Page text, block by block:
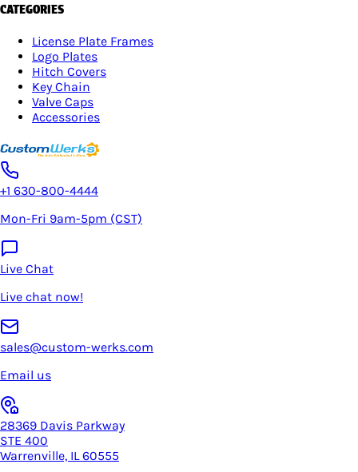
CATEGORIES
License Plate Frames
Logo Plates
Hitch Covers
Key Chain
Valve Caps
Accessories
+1 630-800-4444
Mon-Fri 9am-5pm (CST)
Live Chat
Live chat now!
sales@custom-werks.com
Email us
28369 Davis Parkway
STE 400
Warrenville, IL 60555